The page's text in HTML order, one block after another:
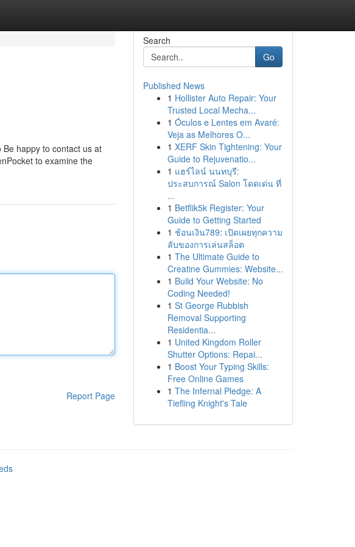
happy to contact us at
to examine the
Report Page
Search
Go
Published News
1 Hollister Auto Repair: Your
Trusted Local Mecha...
1 Óculos e Lentes em Avaré:
Veja as Melhores O...
1 XERF Skin Tightening: Your
Guide to Rejuvenatio...
1 แฮร์ไลน์ นนทบุรี:
ประสบการณ์ Salon โดดเด่น ที่
...
1 Betflik5k Register: Your
Guide to Getting Started
1 ช้อนเงิน789: เปิดเผยทุกความ
ลับของการเล่นสล็อต
1 The Ultimate Guide to
Creatine Gummies: Website...
1 Build Your Website: No
Coding Needed!
1 St George Rubbish
Removal Supporting
Residentia...
1 United Kingdom Roller
Shutter Options: Repai...
1 Boost Your Typing Skills:
Free Online Games
1 The Infernal Pledge: A
Tiefling Knight's Tale